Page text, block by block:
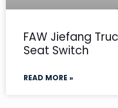
FAW Jiefang
Seat Switch
READ MORE »